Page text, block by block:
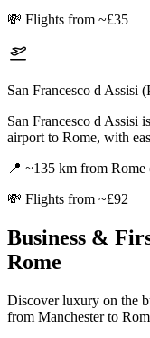
💸 Flights from ~£35
San Francesco d Assisi
San Francesco d Assisi
airport to Rome, with
📍 ~135 km from Rome
💸 Flights from ~£92
Business &
Rome
Discover luxury on the
from Manchesterto